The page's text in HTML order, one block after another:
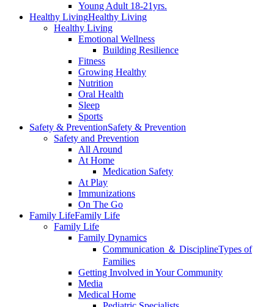
Young Adult 18-21yrs.
Healthy LivingHealthy Living
Healthy Living
Emotional Wellness
Building Resilience
Fitness
Growing Healthy
Nutrition
Oral Health
Sleep
Sports
Safety & PreventionSafety & Prevention
Safety and Prevention
All Around
At Home
Medication Safety
At Play
Immunizations
On The Go
Family LifeFamily Life
Family Life
Family Dynamics
Communication ＆ DisciplineTypes of
Families
Getting Involved in Your Community
Media
Medical Home